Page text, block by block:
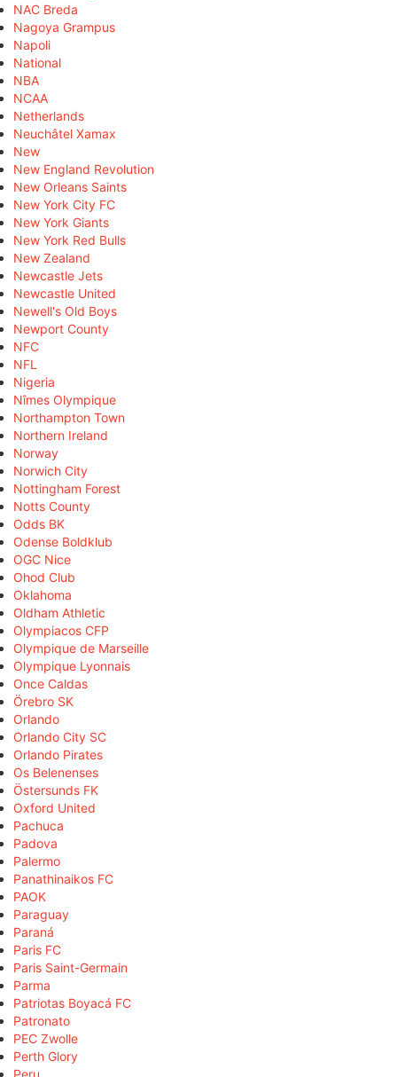
NAC Breda
Nagoya Grampus
Napoli
National
NBA
NCAA
Netherlands
Neuchâtel Xamax
New
New England Revolution
New Orleans Saints
New York City FC
New York Giants
New York Red Bulls
New Zealand
Newcastle Jets
Newcastle United
Newell's Old Boys
Newport County
NFC
NFL
Nigeria
Nîmes Olympique
Northampton Town
Northern Ireland
Norway
Norwich City
Nottingham Forest
Notts County
Odds BK
Odense Boldklub
OGC Nice
Ohod Club
Oklahoma
Oldham Athletic
Olympiacos CFP
Olympique de Marseille
Olympique Lyonnais
Once Caldas
Örebro SK
Orlando
Orlando City SC
Orlando Pirates
Os Belenenses
Östersunds FK
Oxford United
Pachuca
Padova
Palermo
Panathinaikos FC
PAOK
Paraguay
Paraná
Paris FC
Paris Saint-Germain
Parma
Patriotas Boyacá FC
Patronato
PEC Zwolle
Perth Glory
Peru